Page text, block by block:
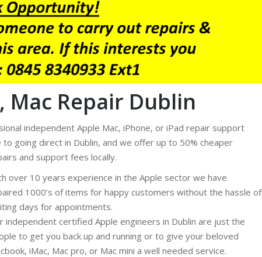
Mac Repair Dublin
independent Apple Mac, iPhone, or iPad repair support
to going direct in Dublin, and we offer up to 50% cheaper
and support fees locally.
over 10 years experience in the Apple sector we have
1000’s of items for happy customers without the hassle of
days for appointments.
independent certified Apple engineers in Dublin are just the
to get you back up and running or to give your beloved
iMac, Mac pro, or Mac mini a well needed service.